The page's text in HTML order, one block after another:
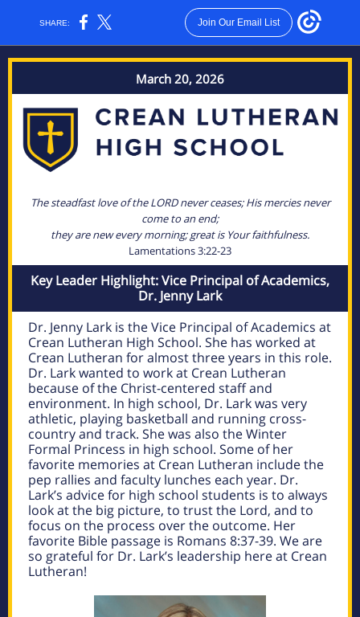
SHARE: Join Our Email List
March 20, 2026
The steadfast love of the LORD never ceases; His mercies never
come to an end;
they are new every morning; great is Your faithfulness.
Lamentations 3:22-23
Key Leader Highlight: Vice Principal of Academics,
Dr. Jenny Lark
Dr. Jenny Lark is the Vice Principal of Academics at
Crean Lutheran High School. She has worked at
Crean Lutheran for almost three years in this role.
Dr. Lark wanted to work at Crean Lutheran
because of the Christ-centered staff and
environment. In high school, Dr. Lark was very
athletic, playing basketball and running cross-
country and track. She was also the Winter
Formal Princess in high school. Some of her
favorite memories at Crean Lutheran include the
pep rallies and faculty lunches each year. Dr.
Lark’s advice for high school students is to always
look at the big picture, to trust the Lord, and to
focus on the process over the outcome. Her
favorite Bible passage is Romans 8:37-39. We are
so grateful for Dr. Lark’s leadership here at Crean
Lutheran!